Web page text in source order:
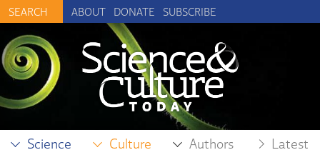
ABOUT DONATE SUBSCRIBE
Science Culture Authors Latest